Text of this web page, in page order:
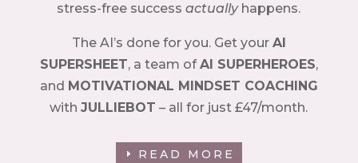
stress-free successactuallyhappens.
The AI’s done for you. Get your AI
SUPERSHEET, a team ofAI SUPERHEROES,
and MOTIVATIONAL MINDSET COACHING
withJULLIEBOT – all for just £47/month.
READ MORE